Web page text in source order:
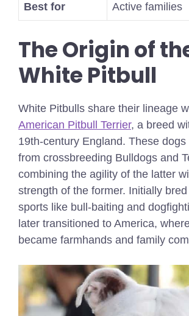
Best for Active families
The Origin of
White Pitbull
White Pitbulls share their lineage
American Pitbull Terrier, a breed
19th-century England. These dogs
from crossbreeding Bulldogs and
combining the agility of the latter
strength of the former. Initially
sports like bull-baiting and
later transitioned to America,
became farmhands and family